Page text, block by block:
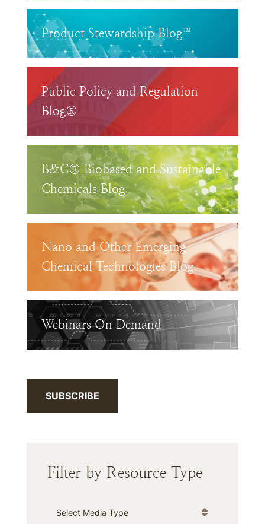
Product Stewardship Blog™
Public Policy and Regulation
Blog®
B&C® Biobased and Sustainable
Chemicals Blog
Nano and Other Emerging
Chemical Technologies Blog
Webinars On Demand
SUBSCRIBE
Filter by Resource Type
Media Type